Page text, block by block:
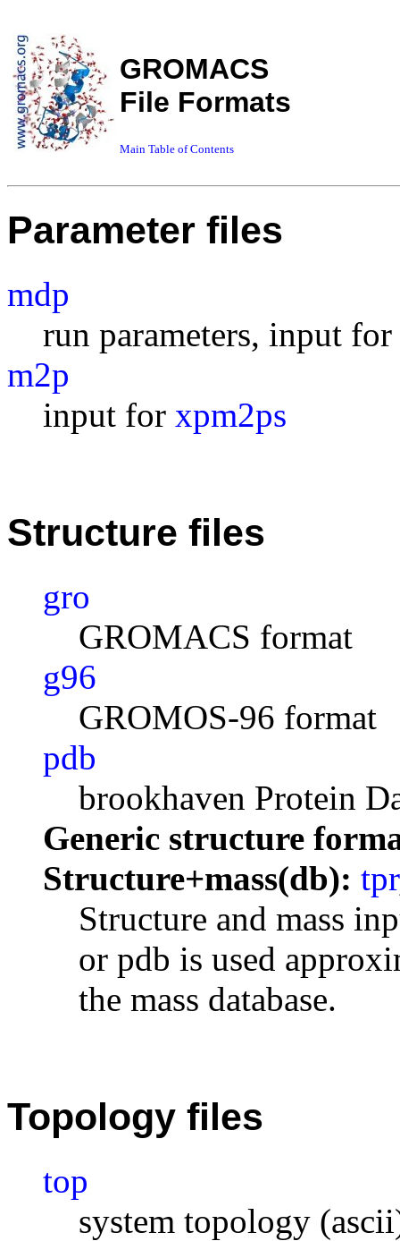
GROMACS
File Formats
Main Table of Contents
Parameter files
mdp
run parameters, input for
m2p
input for xpm2ps
Structure files
gro
GROMACS format
g96
GROMOS-96 format
pdb
brookhaven Protein
Generic structure
Structure+mass(db): tpr
Structure and mass
or pdb is used
the mass database.
Topology files
top
system topology